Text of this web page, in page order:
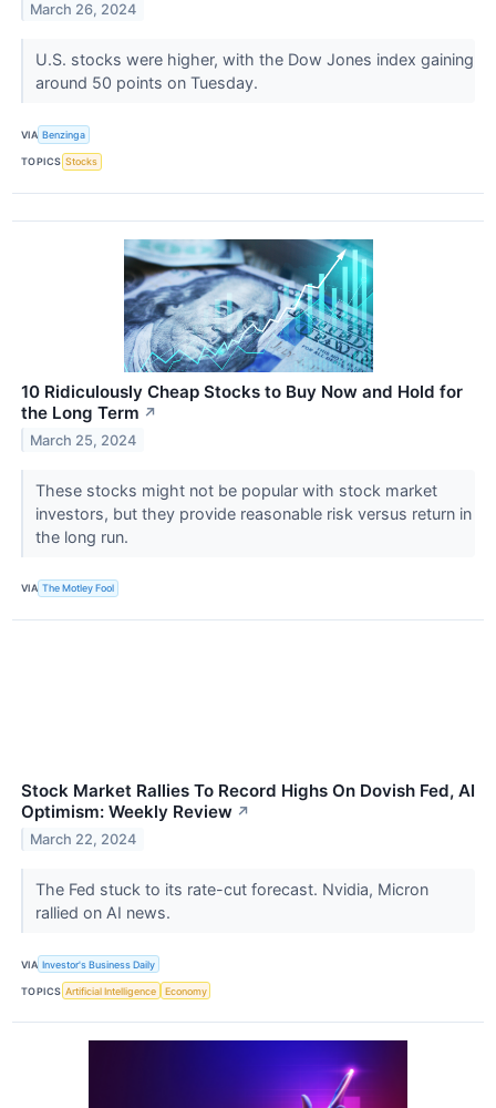
March 26, 2024
U.S. stocks were higher, with the Dow Jones index gaining
around 50 points on Tuesday.
VIA Benzinga
TOPICS Stocks
10 Ridiculously Cheap Stocks to Buy Now and Hold for
the Long Term ↗
March 25, 2024
These stocks might not be popular with stock market
investors, but they provide reasonable risk versus return in
the long run.
VIA The Motley Fool
Stock Market Rallies To Record Highs On Dovish Fed, AI
Optimism: Weekly Review ↗
March 22, 2024
The Fed stuck to its rate-cut forecast. Nvidia, Micron
rallied on AI news.
VIA Investor's Business Daily
TOPICS Artificial Intelligence Economy